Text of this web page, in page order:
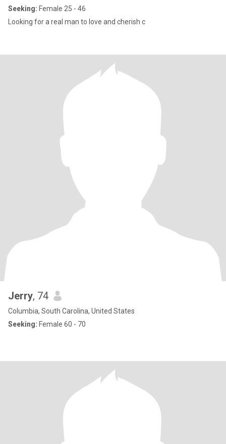
Seeking: Female 25 - 46
Looking for a real man to love and cherish c
Jerry, 74
Columbia, South Carolina, United States
Seeking: Female 60 - 70